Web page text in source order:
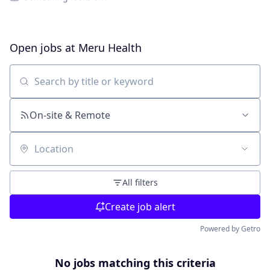
Open jobs at Meru Health
Search by title or keyword
On-site & Remote
Location
All filters
Create job alert
Powered by Getro
No jobs matching this criteria